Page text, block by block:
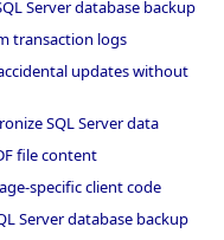
Server database backup
transaction logs
updates without
SQL Server data
file content
specific client code
Server database backup